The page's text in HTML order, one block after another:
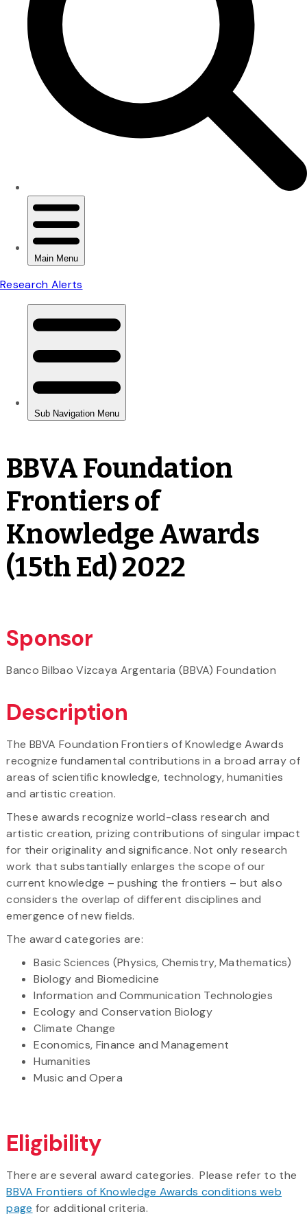
BBVA Foundation
Frontiers of
Knowledge Awards
(15th Ed) 2022
Sponsor
Banco Bilbao Vizcaya Argentaria (BBVA) Foundation
Description
The BBVA Foundation Frontiers of Knowledge Awards
recognize fundamental contributions in a broad array of
areas of scientific knowledge, technology, humanities
and artistic creation.
These awards recognize world-class research and
artistic creation, prizing contributions of singular impact
for their originality and significance. Not only research
work that substantially enlarges the scope of our
current knowledge – pushing the frontiers – but also
considers the overlap of different disciplines and
emergence of new fields.
The award categories are:
Basic Sciences (Physics, Chemistry, Mathematics)
Biology and Biomedicine
Information and Communication Technologies
Ecology and Conservation Biology
Climate Change
Economics, Finance and Management
Humanities
Music and Opera
Eligibility
There are several award categories. Please refer to the
BBVA Frontiers of Knowledge Awards conditions web
page for additional criteria.